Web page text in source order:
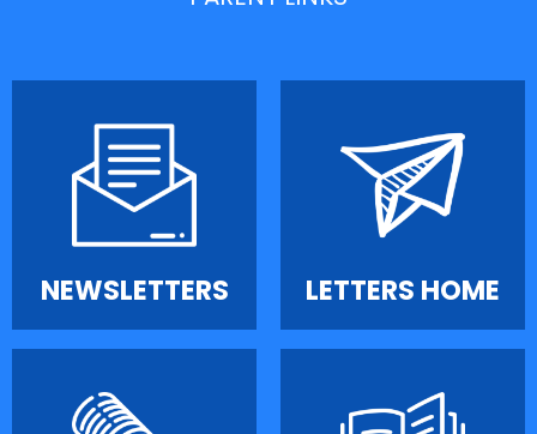
NEWSLETTERS LETTERS HOME